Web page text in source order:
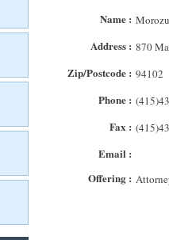
Name :
Address : 870
Zip/Postcode : 94102
Phone :
Fax :
Email :
Offering :